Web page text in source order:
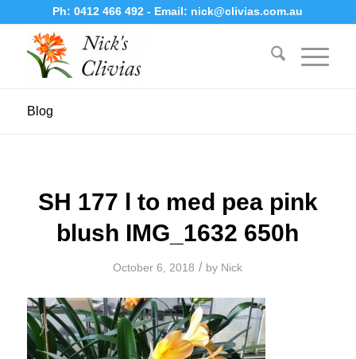
Ph:0412 466 492- Email: nick@clivias.com.au
Blog
SH 177 l to med pea pink
blush IMG_1632 650h
October 6, 2018 / by Nick